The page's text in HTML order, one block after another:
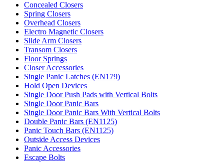
Concealed Closers
Spring Closers
Overhead Closers
Electro Magnetic Closers
Slide Arm Closers
Transom Closers
Floor Springs
Closer Accessories
Single Panic Latches (EN179)
Hold Open Devices
Single Door Push Pads with Vertical Bolts
Single Door Panic Bars
Single Door Panic Bars With Vertical Bolts
Double Panic Bars (EN1125)
Panic Touch Bars (EN1125)
Outside Access Devices
Panic Accessories
Escape Bolts